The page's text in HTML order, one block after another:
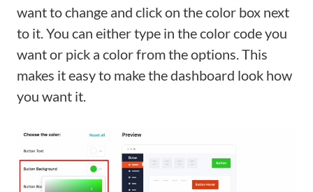
want to change and click on the color box next
to it. You can either type in the color code you
want or pick a color from the options. This
makes it easy to make the dashboard look how
you want it.